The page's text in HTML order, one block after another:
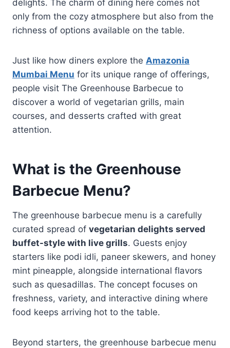
delights. The charm of dining here comes not
only from the cozy atmosphere but also from the
richness of options available on the table.
Just like how diners explore the Amazonia
Mumbai Menu for its unique range of offerings,
people visit The Greenhouse Barbecue to
discover a world of vegetarian grills, main
courses, and desserts crafted with great
attention.
What is the Greenhouse
Barbecue Menu?
The greenhouse barbecue menu is a carefully
curated spread of vegetarian delights served
buffet-style with live grills. Guests enjoy
starters like podi idli, paneer skewers, and honey
mint pineapple, alongside international flavors
such as quesadillas. The concept focuses on
freshness, variety, and interactive dining where
food keeps arriving hot to the table.
Beyond starters, the greenhouse barbecue menu